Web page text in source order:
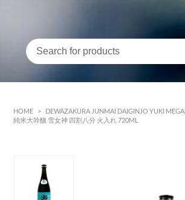
HOME >
DEWAZAKURA JUNMAI DAIGINJO YUKI
純米大吟釀 雪女神 四割八分 火入れ 720ML